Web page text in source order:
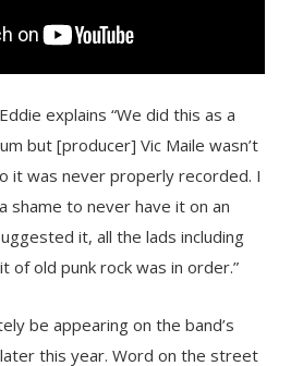
explains “We did this as a
but [producer] Vic Maile wasn’t
it was never properly recorded. I
shame to never have it on an
it, all the lads including
of old punk rock was in order.”
be appearing on the band’s
this year. Word on the street